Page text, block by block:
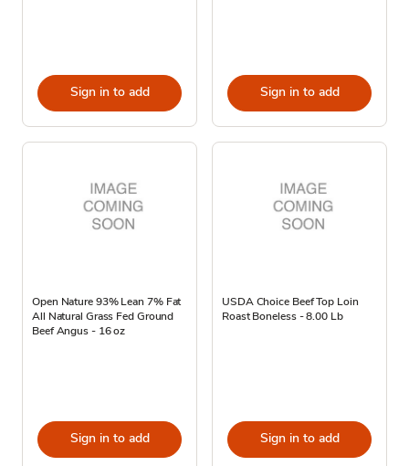
Sign in to add Sign in to add
Open Nature 93% Lean 7% Fat
All Natural Grass Fed Ground
Beef Angus - 16 oz
Sign in to add
USDA Choice Beef Top Loin
Roast Boneless - 8.00 Lb
Sign in to add